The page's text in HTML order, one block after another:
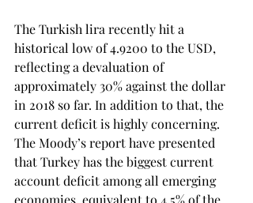
The Turkish lira recently hit a
historical low of 4.9200 to the USD,
reflecting a devaluation of
approximately 30% against the dollar
in 2018 so far. In addition to that, the
current deficit is highly concerning.
The Moody’s report have presented
that Turkey has the biggest current
account deficit among all emerging
economies, equivalent to 4.5% of the